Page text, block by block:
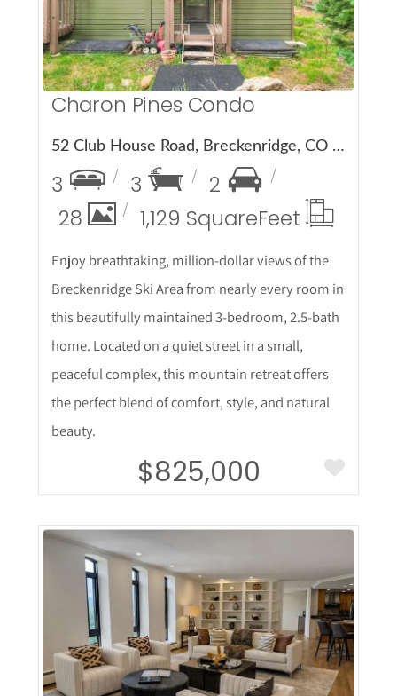
Charon Pines Condo
52 Club House Road, Breckenridge, CO 80424
3 3
2
28
1,129 SquareFeet
Enjoy breathtaking, million-dollar views of the
Breckenridge Ski Area from nearly every room in
this beautifully maintained 3-bedroom, 2.5-bath
home. Located on a quiet street in a small,
peaceful complex, this mountain retreat offers
the perfect blend of comfort, style, and natural
beauty.
$825,000
More Details